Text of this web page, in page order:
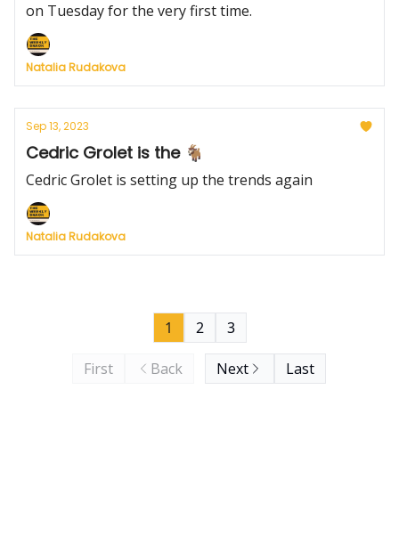
on Tuesday for the very first time.
Natalia Rudakova
Sep 13, 2023
Cedric Grolet is the 🐐
Cedric Grolet is setting up the trends again
Natalia Rudakova
First Back
1 2 3
Next Last